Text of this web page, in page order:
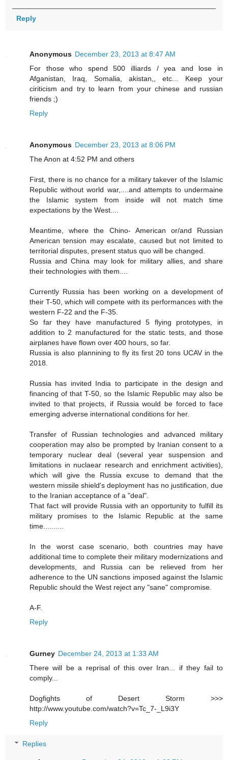
Reply
Anonymous December 23, 2013 at 8:47 AM
For those who spend 500 illiards / yea and lose in
Afganistan, Iraq, Somalia, akistan,, etc... Keep your
ciriticism and try to learn from your chinese and russian
friends ;)
Reply
Anonymous December 23, 2013 at 8:06 PM
The Anon at 4:52 PM and others
First, there is no chance for a military takever of the Islamic
Republic without world war,....and attempts to undermaine
the Islamic system from inside will not match time
expectations by the West....
Meantime, where the Chino- American or/and Russian
American tension may escalate, caused but not limited to
territorial disputes, present status quo will be changed.
Russia and China may look for military allies, and share
their technologies with them....
Currently Russia has been working on a development of
their T-50, which will compete with its performances with the
western F-22 and the F-35.
So far they have manufactured 5 flying prototypes, in
addition to 2 manufactured for the static tests, and those
airplanes have flown over 400 hours, so far.
Russia is also plannining to fly its first 20 tons UCAV in the
2018.
Russia has invited India to participate in the design and
financing of that T-50, so the Islamic Republic may also be
invited to that projects, if Russia would be forced to face
emerging adverse international conditions for her.
Transfer of Russian technologies and advanced military
cooperation may also be prompted by Iranian consent to a
temporary nuclear deal (several year suspension and
limitations in nuclaear research and enrichment activities),
which will give the Russia excuse to demand that the
western missile shield's deployment has no justification, due
to the Iranian acceptance of a "deal".
That fact will provide Russia with an opportunity to fulfill its
military promises to the Islamic Republic at the same
time..........
In the worst case scenario, both countries may have
additional time to complete their military modernizations and
developments, and Russia can be relieved from her
adherence to the UN sanctions imposed against the Islamic
Republic should the West reject any "sane" compromise.
A-F.
Reply
Gurney December 24, 2013 at 1:33 AM
There will be a reprisal of this over Iran... if they fail to
comply...
Dogfights of Desert Storm >>>
http://www.youtube.com/watch?v=Tc_7-_L9i3Y
Reply
Replies